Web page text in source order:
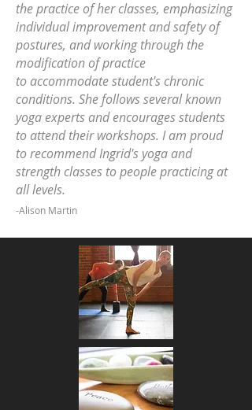
the practice of her classes, emphasizing
individual improvement and safety of
postures, and working through the
modification of practice
to accommodate student's chronic
conditions. She follows several known
yoga experts and encourages students
to attend their workshops. I am proud
to recommend Ingrid's yoga and
strength classes to people practicing at
all levels.
-Alison Martin